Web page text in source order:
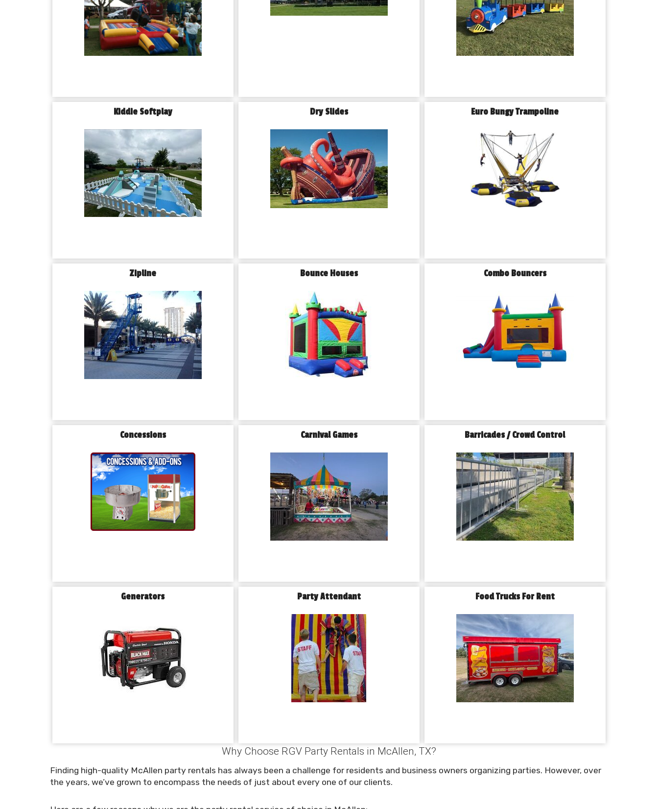
Kiddie Softplay Dry Slides Euro Bungy Trampoline
Zipline Bounce Houses Combo Bouncers
Concessions Carnival Games Barricades / Crowd Control
Generators Party Attendant Food Trucks For Rent
Why Choose RGV Party Rentals in McAllen, TX?
Finding high-quality McAllen party rentals has always been a challenge for residents and business owners organizing parties. However, over
the years, we’ve grown to encompass the needs of just about every one of our clients.